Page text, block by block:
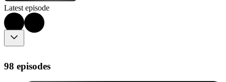
Latest episode
98 episodes